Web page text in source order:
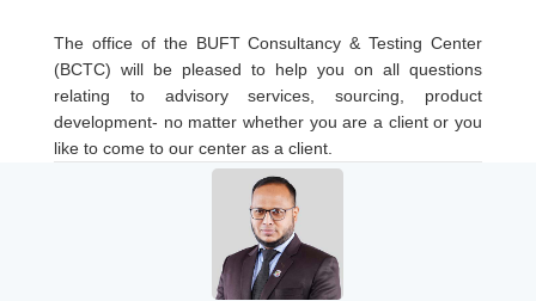
The office of the BUFT Consultancy & Testing Center
(BCTC) will be pleased to help you on all questions
relating to advisory services, sourcing, product
development- no matter whether you are a client or you
like to come to our center as a client.